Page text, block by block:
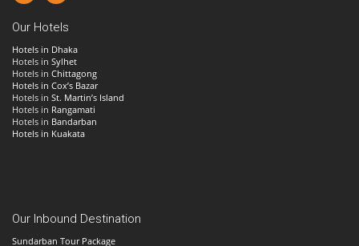
Our Hotels
Hotels in Dhaka
Hotels in Sylhet
Hotels in Chittagong
Hotels in Cox’s Bazar
Hotels in St. Martin’s Island
Hotels in Rangamati
Hotels in Bandarban
Hotels in Kuakata
Our Inbound Destination
Sundarban Tour Package